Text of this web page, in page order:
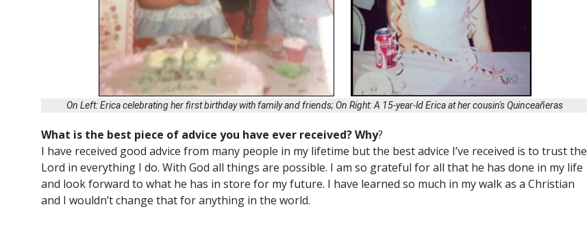
On Left: Erica celebrating her first birthday with family and friends; On Right: A 15-year-ld Erica at her cousin's Quinceañeras
What is the best piece of advice you have ever received? Why?
I have received good advice from many people in my lifetime but the best advice I’ve received is to trust the
Lord in everything I do. With God all things are possible. I am so grateful for all that he has done in my life
and look forward to what he has in store for my future. I have learned so much in my walk as a Christian
and I wouldn’t change that for anything in the world.